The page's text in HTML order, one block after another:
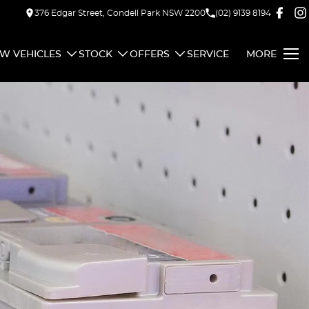
376 Edgar Street, Condell Park NSW 2200 (02) 9139 8194
VEHICLES STOCK OFFERS SERVICE MORE